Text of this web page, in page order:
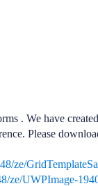
. We have
Please
ze/
ze/UWPImage-